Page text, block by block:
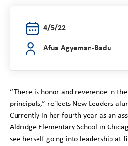
4/5/22
Afua Agyeman-Badu
“There is honor and reverence in
principals,” reflects New Leaders
Currently in her fourth year as an
Aldridge Elementary School in
see herself going into leadership at